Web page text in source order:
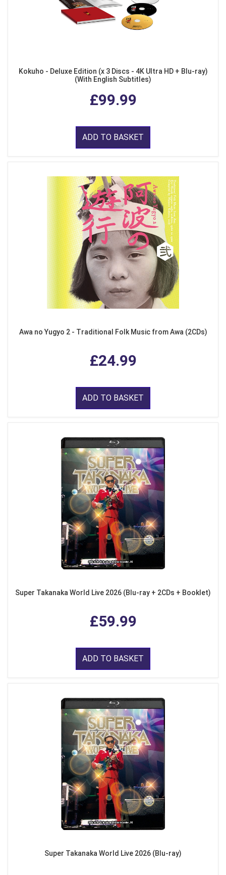
Kokuho - Deluxe Edition (x 3 Discs - 4K Ultra HD + Blu-ray)
(With English Subtitles)
£99.99
ADD TO BASKET
Awa no Yugyo 2 - Traditional Folk Music from Awa (2CDs)
£24.99
ADD TO BASKET
Super Takanaka World Live 2026 (Blu-ray + 2CDs + Booklet)
£59.99
ADD TO BASKET
Super Takanaka World Live 2026 (Blu-ray)